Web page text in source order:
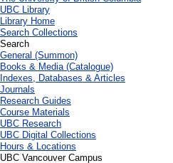
UBC Library
Library Home
Search Collections
Search
General (Summon)
Books & Media (Catalogue)
Indexes, Databases & Articles
Journals
Research Guides
Course Materials
UBC Research
UBC Digital Collections
Hours & Locations
UBC Vancouver Campus